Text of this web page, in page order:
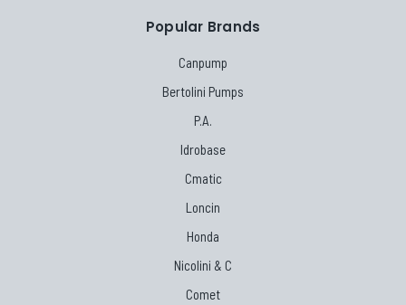
Popular Brands
Canpump
Bertolini Pumps
P.A.
Idrobase
Cmatic
Loncin
Honda
Nicolini & C
Comet